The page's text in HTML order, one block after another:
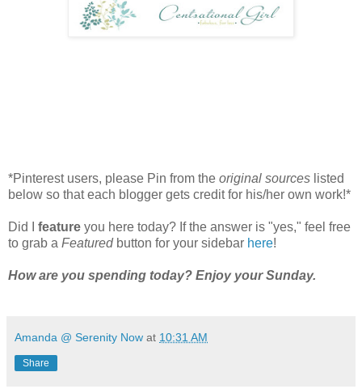
*Pinterest users, please Pin from the original sources listed
below so that each blogger gets credit for his/her own work!*
Did I feature you here today? If the answer is "yes," feel free
to grab a Featuredbutton for your sidebar here!
How are you spending today? Enjoy your Sunday.
Amanda @ Serenity Now at 10:31 AM
Share